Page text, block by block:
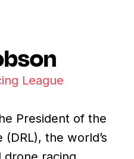
League
President of the
the world’s